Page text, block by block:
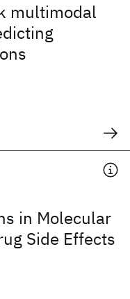
multimodal
in Molecular
Side Effects